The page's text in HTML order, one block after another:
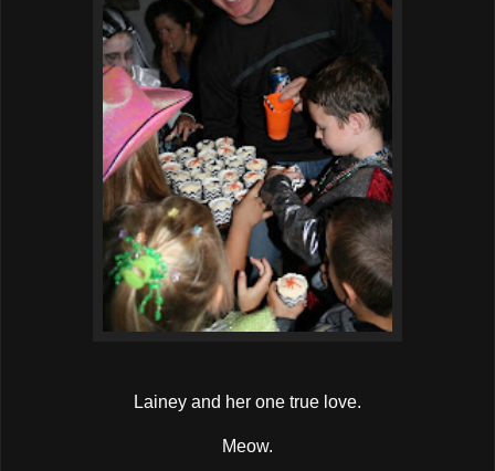
Lainey and her one true love.
Meow.